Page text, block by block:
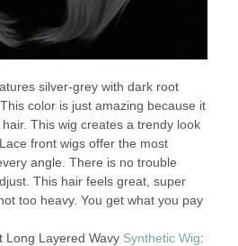
silver-grey with dark root
color is just amazing because it
This wig creates a trendy look
front wigs offer the most
angle. There is no trouble
This hair feels great, super
too heavy. You get what you pay
Long Layered Wavy Synthetic Wig: